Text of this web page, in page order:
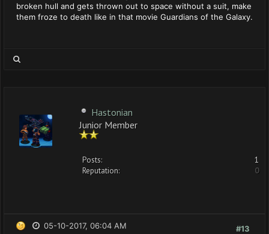
broken hull and gets thrown out to space without a suit, make
them froze to death like in that movie Guardians of the Galaxy.
Hastonian
Junior Member
Posts:
1
Reputation:
0
#13
05-10-2017, 06:04 AM